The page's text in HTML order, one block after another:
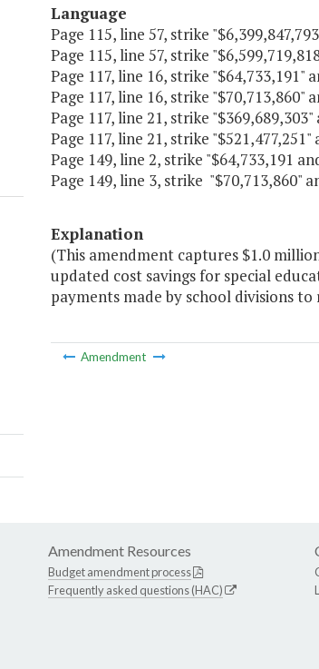
Language
Page 115, line 57, strike
Page 115, line 57, strike
Page 117, line 16, strike "$64,733,191"
Page 117, line 16, strike "$70,713,860"
Page 117, line 21, strike
Page 117, line 21, strike
Page 149, line 2, strike "$64,733,191
Page 149, line 3, strike "$70,713,860"
Explanation
(This amendment captures $1.0
updated cost savings for special
payments made by school divisions
Amendment
Amendment Resources
Budget amendment process
Frequently asked questions (HAC)